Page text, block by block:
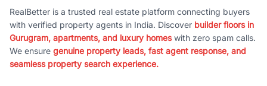
RealBetter is a trusted real estate platform connecting buyers
with verified property agents in India. Discover builder floors in
Gurugram, apartments, and luxury homeswith zero spam calls.
We ensure genuine property leads, fast agent response, and
seamless property search experience.